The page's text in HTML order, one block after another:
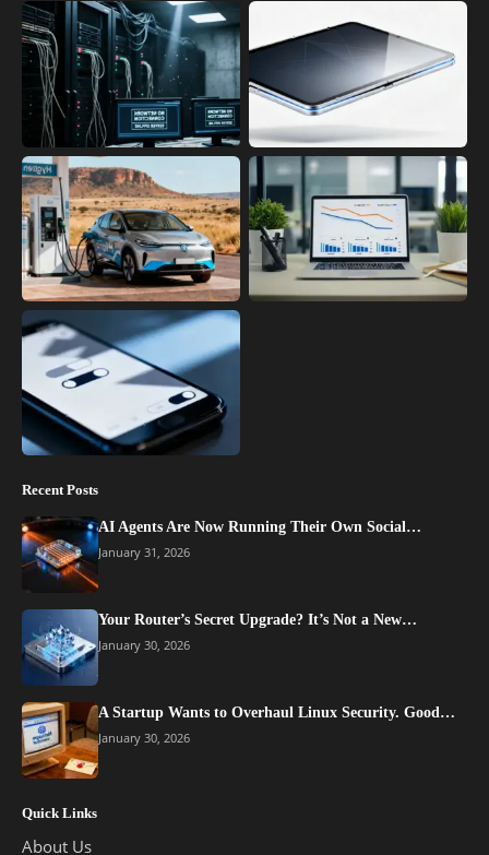
Recent Posts
AI Agents Are Now Running Their Own Social…
January 31, 2026
Your Router’s Secret Upgrade? It’s Not a New…
January 30, 2026
A Startup Wants to Overhaul Linux Security. Good…
January 30, 2026
Quick Links
About Us